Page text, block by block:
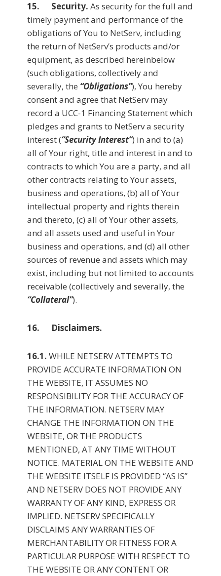
15. Security. As security for the full and
timely payment and performance of the
obligations of You to NetServ, including
the return of NetServ’s products and/or
equipment, as described hereinbelow
(such obligations, collectively and
severally, the “Obligations”), You hereby
consent and agree that NetServ may
record a UCC-1 Financing Statement which
pledges and grants to NetServ a security
interest (“Security Interest”) in and to (a)
all of Your right, title and interest in and to
contracts to which You are a party, and all
other contracts relating to Your assets,
business and operations, (b) all of Your
intellectual property and rights therein
and thereto, (c) all of Your other assets,
and all assets used and useful in Your
business and operations, and (d) all other
sources of revenue and assets which may
exist, including but not limited to accounts
receivable (collectively and severally, the
“Collateral”).
16. Disclaimers.
16.1. WHILE NETSERV ATTEMPTS TO
PROVIDE ACCURATE INFORMATION ON
THE WEBSITE, IT ASSUMES NO
RESPONSIBILITY FOR THE ACCURACY OF
THE INFORMATION. NETSERV MAY
CHANGE THE INFORMATION ON THE
WEBSITE, OR THE PRODUCTS
MENTIONED, AT ANY TIME WITHOUT
NOTICE. MATERIAL ON THE WEBSITE AND
THE WEBSITE ITSELF IS PROVIDED “AS IS”
AND NETSERV DOES NOT PROVIDE ANY
WARRANTY OF ANY KIND, EXPRESS OR
IMPLIED. NETSERV SPECIFICALLY
DISCLAIMS ANY WARRANTIES OF
MERCHANTABILITY OR FITNESS FOR A
PARTICULAR PURPOSE WITH RESPECT TO
THE WEBSITE OR ANY CONTENT OR